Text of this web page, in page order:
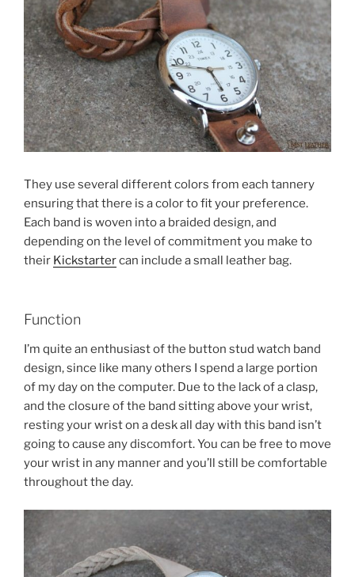
They use several different colors from each tannery
ensuring that there is a color to fit your preference.
Each band is woven into a braided design, and
depending on the level of commitment you make to
their Kickstartercan include a small leather bag.
Function
I’m quite an enthusiast of the button stud watch band
design, since like many others I spend a large portion
of my day on the computer. Due to the lack of a clasp,
and the closure of the band sitting above your wrist,
resting your wrist on a desk all day with this band isn’t
going to cause any discomfort. You can be free to move
your wrist in any manner and you’ll still be comfortable
throughout the day.